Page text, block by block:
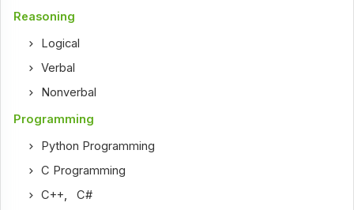
Reasoning
Logical
Verbal
Nonverbal
Programming
Python Programming
C Programming
C++,C#